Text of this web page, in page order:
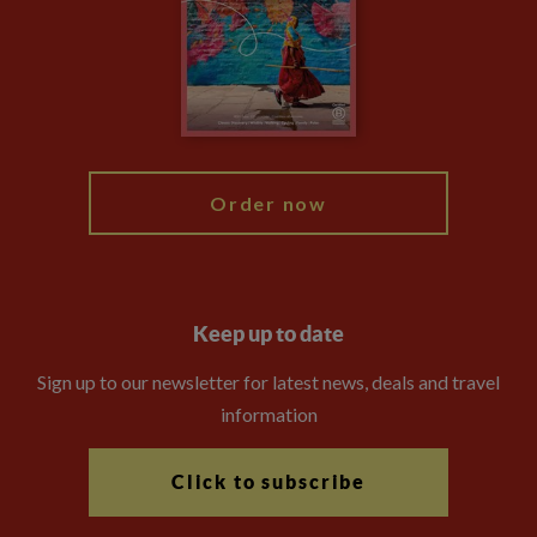
The Explore Foundation
Modern Slavery Statement
Booking Conditions
Order now
Keep up to date
Sign up to our newsletter for latest news, deals and travel
information
Click to subscribe